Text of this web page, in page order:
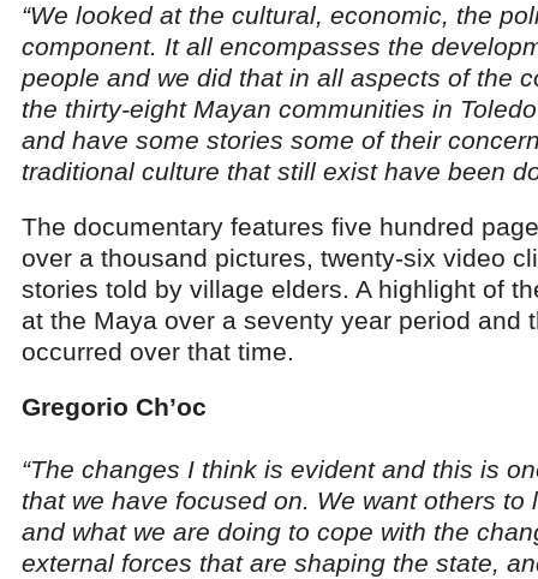
“We looked at the cultural, economic, the
component. It all encompasses the
people and we did that in all aspects of the
the thirty-eight Mayan communities in
and have some stories some of their
traditional culture that still exist have been
The documentary features five hundred
over a thousand pictures, twenty-six video
stories told by village elders. A highlight of
at the Maya over a seventy year period and
occurred over that time.
Gregorio Ch’oc
“The changes I think is evident and this is
that we have focused on. We want others to
and what we are doing to cope with the
external forces that are shaping the state,